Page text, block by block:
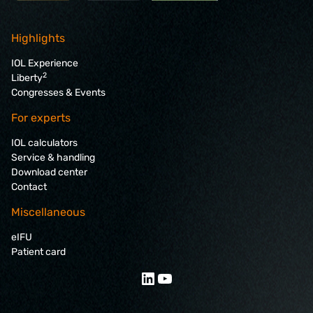
Highlights
IOL Experience
Liberty2
Congresses & Events
For experts
IOL calculators
Service & handling
Download center
Contact
Miscellaneous
eIFU
Patient card
LinkedIn YouTube